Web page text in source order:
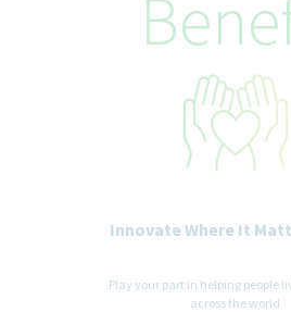
you are contacted for a job
accommodations needed to support
information provided will be treated
only for the purpose of providing an
Innovate Where It
Play your part in helping people
across the world